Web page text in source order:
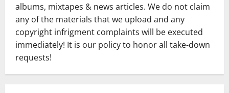
albums, mixtapes & news articles. We do not claim
any of the materials that we upload and any
copyright infrigment complaints will be executed
immediately! It is our policy to honor all take-down
requests!